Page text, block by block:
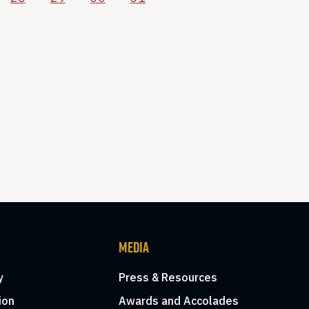
MEDIA
Press & Resources
Awards and Accolades